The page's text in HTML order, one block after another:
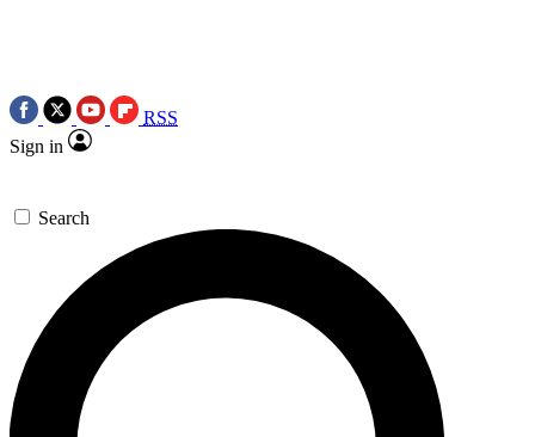
RSS
Sign in
Search